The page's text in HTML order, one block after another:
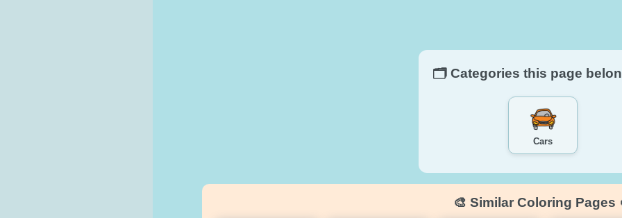
🗂️ Categories this page
Cars
🎨 Similar Coloring Pages